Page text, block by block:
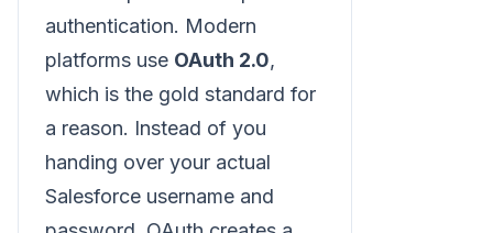
authentication. Modern
platforms use OAuth 2.0,
which is the gold standard for
a reason. Instead of you
handing over your actual
Salesforce username and